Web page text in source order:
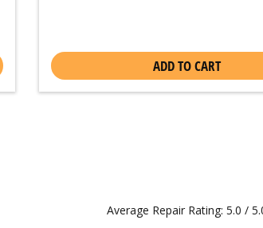
ADD TO CART
Average Repair Rating: 5.0 /